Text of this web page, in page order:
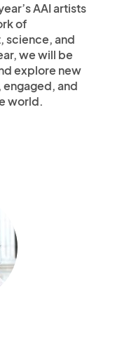
AAI artists
of
science, and
we will be
explore new
and
world.